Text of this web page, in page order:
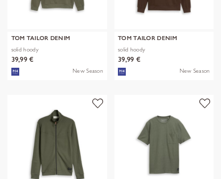
TOM TAILOR DENIM
solid hoody
39,99 €
New Season
TOM TAILOR DENIM
solid hoody
39,99 €
New Season